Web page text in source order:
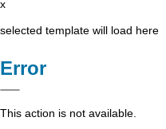
x
selected template will load here
Error
This action is not available.